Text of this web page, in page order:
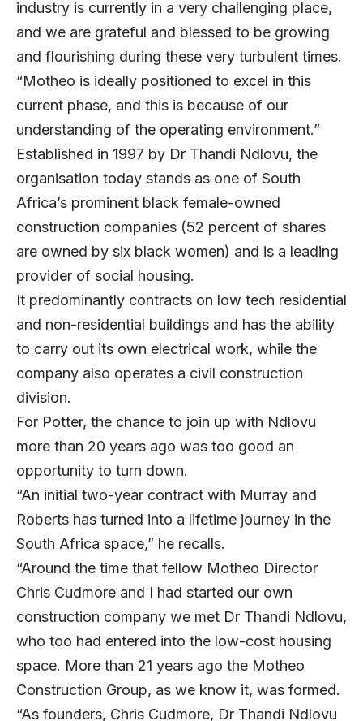
industry is currently in a very challenging place,
and we are grateful and blessed to be growing
and flourishing during these very turbulent times.
“Motheo is ideally positioned to excel in this
current phase, and this is because of our
understanding of the operating environment.”
Established in 1997 by Dr Thandi Ndlovu, the
organisation today stands as one of South
Africa’s prominent black female-owned
construction companies (52 percent of shares
are owned by six black women) and is a leading
provider of social housing.
It predominantly contracts on low tech residential
and non-residential buildings and has the ability
to carry out its own electrical work, while the
company also operates a civil construction
division.
For Potter, the chance to join up with Ndlovu
more than 20 years ago was too good an
opportunity to turn down.
“An initial two-year contract with Murray and
Roberts has turned into a lifetime journey in the
South Africa space,” he recalls.
“Around the time that fellow Motheo Director
Chris Cudmore and I had started our own
construction company we met Dr Thandi Ndlovu,
who too had entered into the low-cost housing
space. More than 21 years ago the Motheo
Construction Group, as we know it, was formed.
“As founders, Chris Cudmore, Dr Thandi Ndlovu